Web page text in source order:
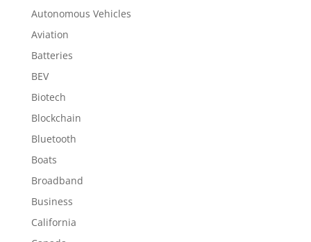
Autonomous Vehicles
Aviation
Batteries
BEV
Biotech
Blockchain
Bluetooth
Boats
Broadband
Business
California